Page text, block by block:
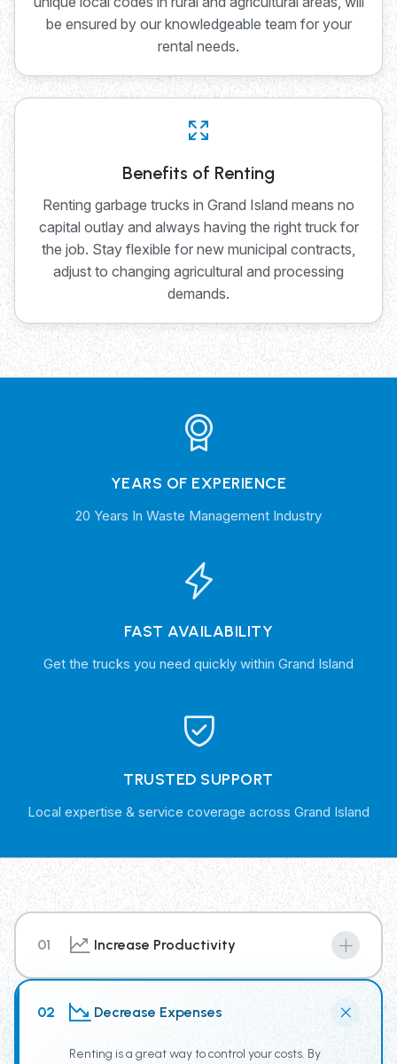
be ensured by our knowledgeable team for your
rental needs.
Benefits of Renting
Renting garbage trucks in Grand Island means no
capital outlay and always having the right truck for
the job. Stay flexible for new municipal contracts,
adjust to changing agricultural and processing
demands.
YEARS OF EXPERIENCE
20 Years In Waste Management Industry
FAST AVAILABILITY
Get the trucks you need quickly within Grand Island
TRUSTED SUPPORT
Local expertise & service coverage across Grand Island
01 Increase Productivity
access to the newest truck technology, supplying your
team the tools for increased productivity.
02 Decrease Expenses
Renting is a great way to control your costs. By